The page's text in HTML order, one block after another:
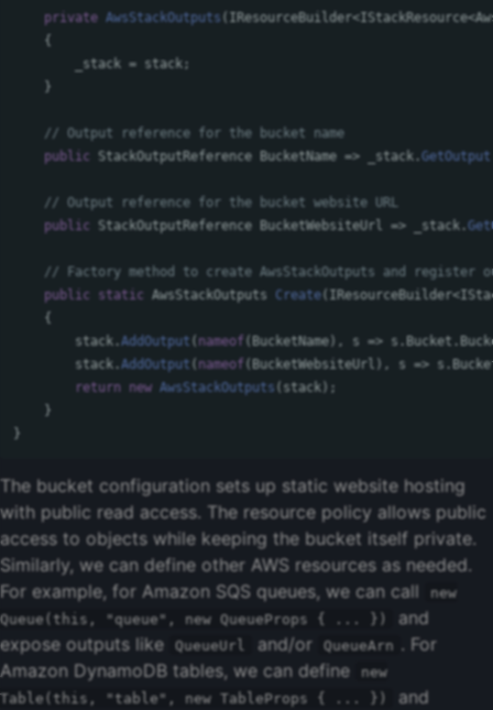
private AwsStackOutputs( IResourceBuilder< IStackResource<
{
_stack = stack;
}
// Output reference for the bucket name
public StackOutputReference BucketName => _stack.GetOutput
// Output reference for the bucket website URL
public StackOutputReference BucketWebsiteUrl => _stack.
// Factory method to create AwsStackOutputs and register
public
static AwsStackOutputs Create( IResourceBuilder<
{
stack.AddOutput ( nameof ( BucketName ), s => s.Bucket .
stack.AddOutput ( nameof ( BucketWebsiteUrl ), s => s.
return new AwsStackOutputs( stack );
}
}
The bucket configuration sets up static website hosting
with public read access. The resource policy allows public
access to objects while keeping the bucket itself private.
Similarly, we can define other AWS resources as needed.
For example, for Amazon SQS queues, we can call
new
Queue(this, "queue", new QueueProps { ... })
and
expose outputs like
QueueUrl and/or QueueArn . For
Amazon DynamoDB tables, we can define
new
Table(this, "table", new TableProps { ... })
and